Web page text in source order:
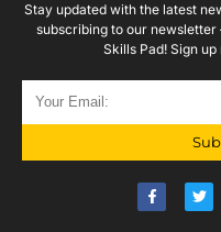
Stay updated with the latest
subscribing to our
Skills Pad! Sign